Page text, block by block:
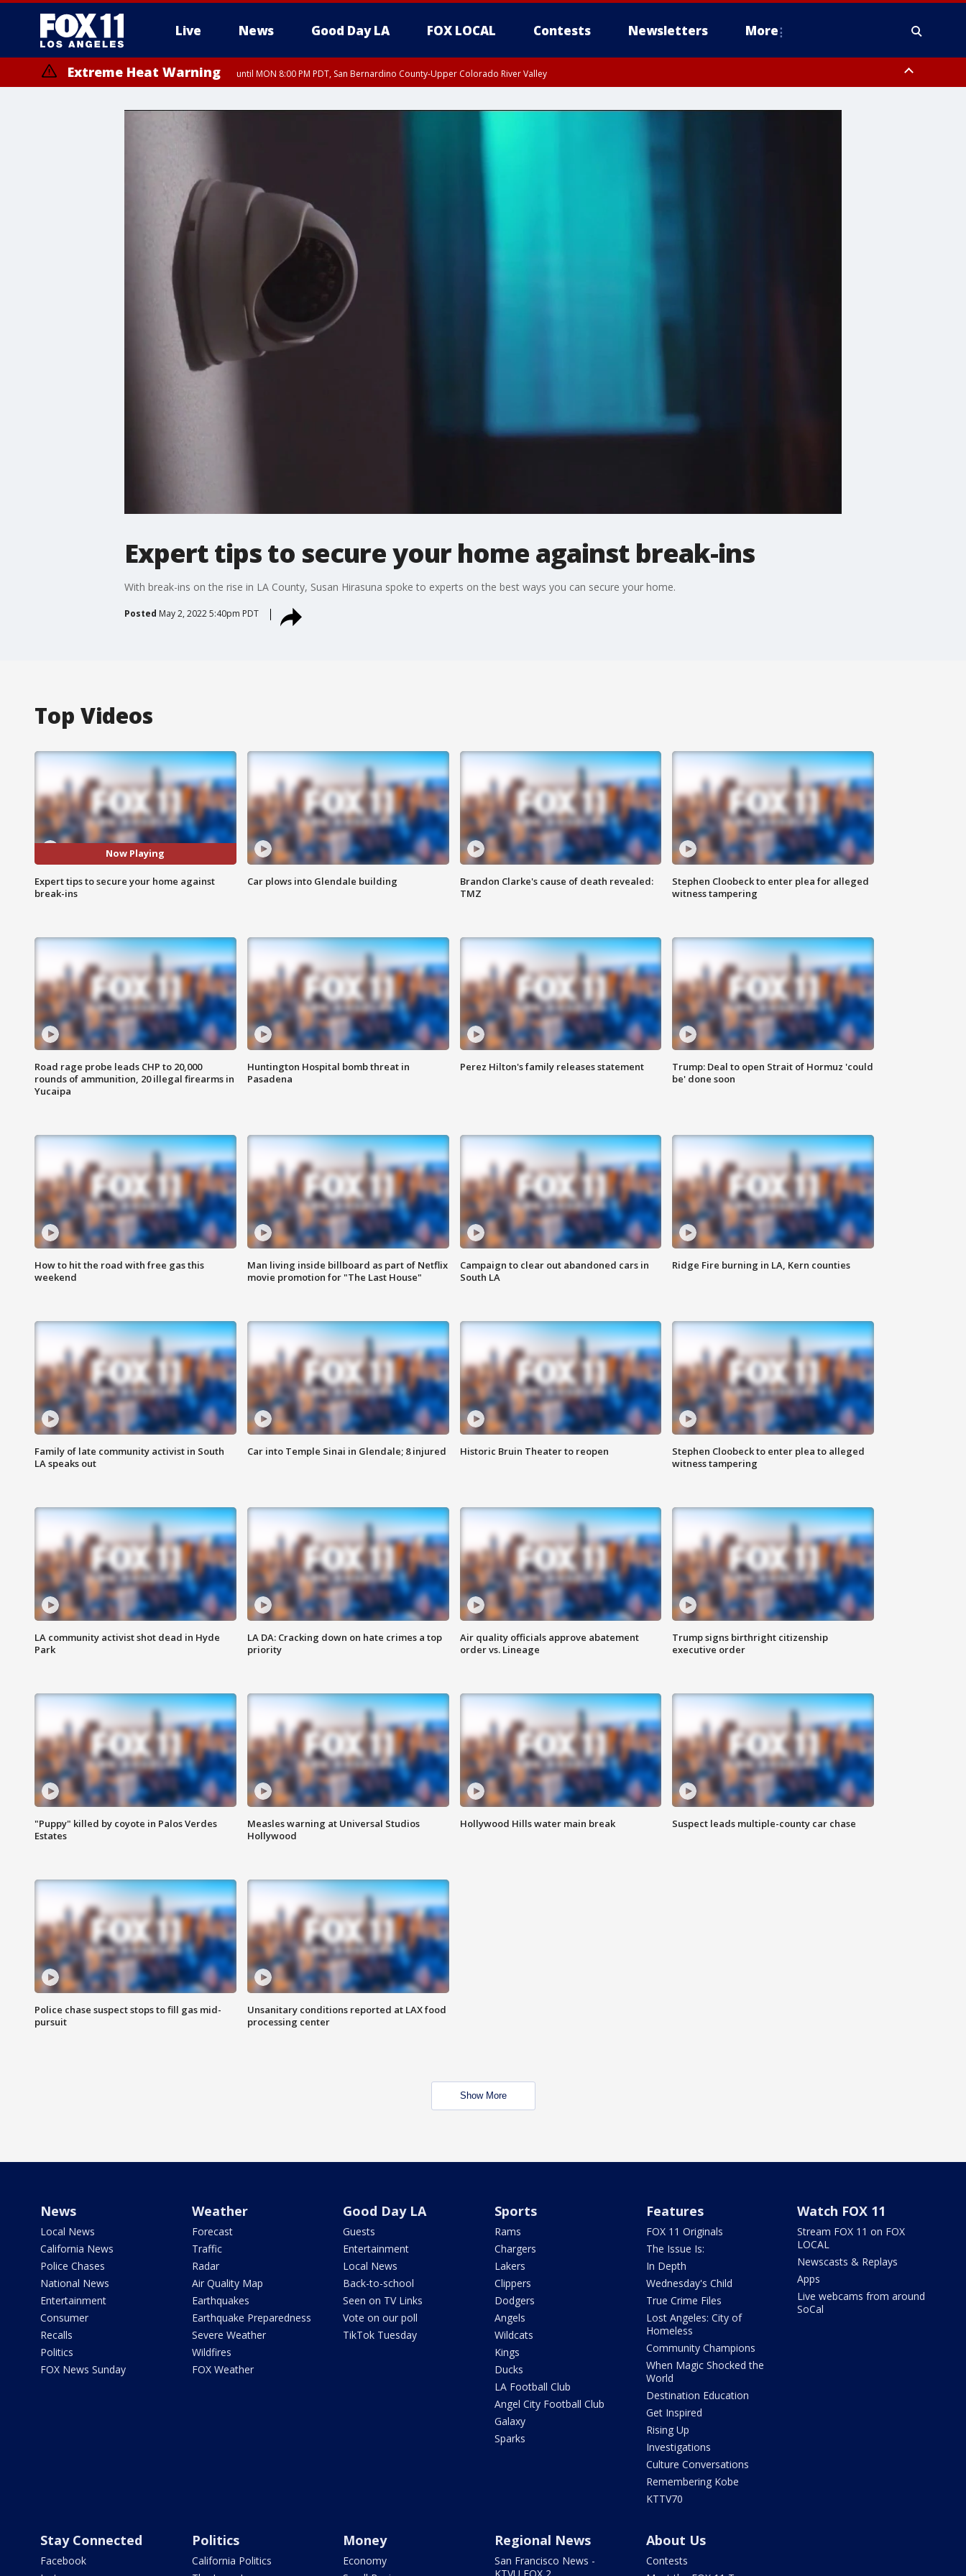
Live News Good Day LA FOX LOCAL Contests Newsletters More
Extreme Heat Warning until MON 8:00 PM PDT, San Bernardino County-Upper Colorado River Valley
Expert tips to secure your home against break-ins
With break-ins on the rise in LA County, Susan Hirasuna spoke to experts on the best ways you can secure your home.
Posted May 2, 2022 5:40pm PDT
Top Videos
Now Playing
Expert tips to secure your home against
break-ins
Car plows into Glendale building
Brandon Clarke's cause of death revealed:
TMZ
Stephen Cloobeck to enter plea for alleged
witness tampering
Road rage probe leads CHP to 20,000
rounds of ammunition, 20 illegal firearms in
Yucaipa
Huntington Hospital bomb threat in
Pasadena
Perez Hilton's family releases statement
Trump: Deal to open Strait of Hormuz 'could
be' done soon
How to hit the road with free gas this
weekend
Man living inside billboard as part of Netflix
movie promotion for "The Last House"
Campaign to clear out abandoned cars in
South LA
Ridge Fire burning in LA, Kern counties
Family of late community activist in South
LA speaks out
Car into Temple Sinai in Glendale; 8 injured Historic Bruin Theater to reopen
Stephen Cloobeck to enter plea to alleged
witness tampering
LA community activist shot dead in Hyde
Park
LA DA: Cracking down on hate crimes a top
priority
Air quality officials approve abatement
order vs. Lineage
Trump signs birthright citizenship
executive order
"Puppy" killed by coyote in Palos Verdes
Estates
Measles warning at Universal Studios
Hollywood
Hollywood Hills water main break Suspect leads multiple-county car chase
Police chase suspect stops to fill gas mid-
pursuit
Unsanitary conditions reported at LAX food
processing center
Show More
News
Local News
California News
Police Chases
National News
Entertainment
Consumer
Recalls
Politics
FOX News Sunday
Weather
Forecast
Traffic
Radar
Air Quality Map
Earthquakes
Earthquake Preparedness
Severe Weather
Wildfires
FOX Weather
Good Day LA
Guests
Entertainment
Local News
Back-to-school
Seen on TV Links
Vote on our poll
TikTok Tuesday
Sports
Rams
Chargers
Lakers
Clippers
Dodgers
Angels
Wildcats
Kings
Ducks
LA Football Club
Angel City Football Club
Galaxy
Sparks
Features
FOX 11 Originals
The Issue Is:
In Depth
Wednesday's Child
True Crime Files
Lost Angeles: City of
Homeless
Community Champions
When Magic Shocked the
World
Destination Education
Get Inspired
Rising Up
Investigations
Culture Conversations
Remembering Kobe
KTTV70
Watch FOX 11
Stream FOX 11 on FOX
LOCAL
Newscasts & Replays
Apps
Live webcams from around
SoCal
Stay Connected
Facebook
Politics
California Politics
Money
Economy
Regional News
San Francisco News -
About Us
Contests